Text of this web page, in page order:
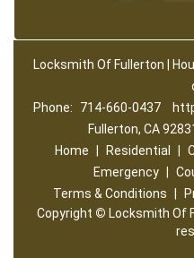
Locksmith Of Fullerton |
Phone:
714-660-0437
Fullerton, CA
Home
Residential
Emergency
Terms & Conditions
Copyright © Locksmith Of